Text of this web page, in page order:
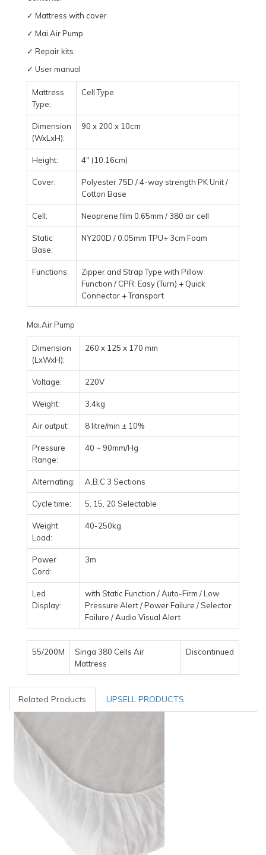
✓ Mattress with cover
✓ Mai.Air Pump
✓ Repair kits
✓ User manual
Mattress
Type:
Cell Type
Dimension
(WxLxH):
90 x 200 x 10cm
Height: 4" (10.16cm)
Cover:
Polyester 75D / 4-way strength PK Unit /
Cotton Base
Cell: Neoprene film 0.65mm / 380 air cell
Static
Base:
NY200D / 0.05mm TPU+ 3cm Foam
Functions:
Zipper and Strap Type with Pillow
Function / CPR: Easy (Turn) + Quick
Connector + Transport
Mai.Air Pump
Dimension
(LxWxH):
260 x 125 x 170 mm
Voltage: 220V
Weight: 3.4kg
Air output: 8 litre/min ± 10%
Pressure
Range:
40 ~ 90mm/Hg
Alternating: A,B,C 3 Sections
Cycle time: 5, 15, 20 Selectable
Weight
Load:
40-250kg
Power
Cord:
3m
Led
Display:
with Static Function / Auto-Firm / Low
Pressure Alert / Power Failure / Selector
Failure / Audio Visual Alert
55/200M
Singa 380 Cells Air
Mattress
Discontinued
Related Products UPSELL PRODUCTS